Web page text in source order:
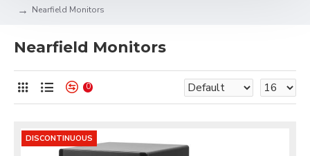
Nearfield Monitors
Nearfield Monitors
0
DISCONTINUOUS